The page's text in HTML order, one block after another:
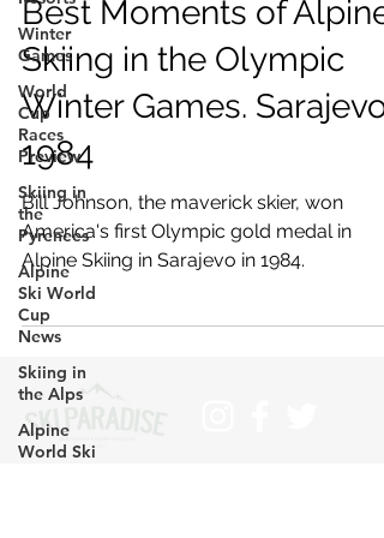
Winter
Games
World
Cup
Races
Preview
Skiing in
the
Pyrenees
Alpine
Ski World
Cup
News
Skiing in
the Alps
Alpine
World Ski
Best Moments of Alpine
Skiing in the Olympic
Winter Games. Sarajevo
1984
Bill Johnson, the maverick skier, won
America's first Olympic gold medal in
Alpine Skiing in Sarajevo in 1984.